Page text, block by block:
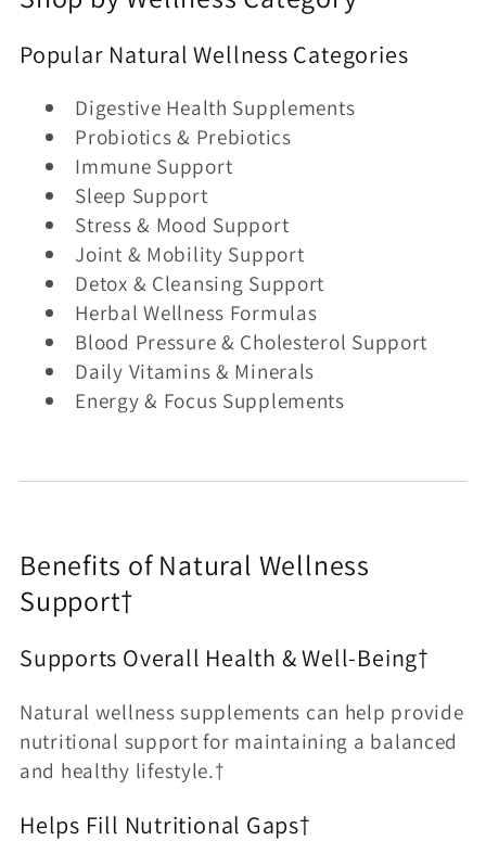
Popular Natural Wellness Categories
Digestive Health Supplements
Probiotics & Prebiotics
Immune Support
Sleep Support
Stress & Mood Support
Joint & Mobility Support
Detox & Cleansing Support
Herbal Wellness Formulas
Blood Pressure & Cholesterol Support
Daily Vitamins & Minerals
Energy & Focus Supplements
Benefits of Natural Wellness
Support†
Supports Overall Health & Well-Being†
Natural wellness supplements can help provide
nutritional support for maintaining a balanced
and healthy lifestyle.†
Helps Fill Nutritional Gaps†